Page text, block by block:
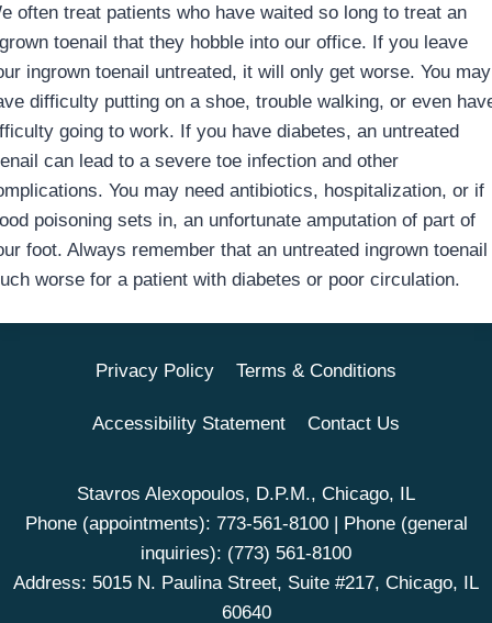
often treat patients who have waited so long to treat an
toenail that they hobble into our office. If you leave
ingrown toenail untreated, it will only get worse. You may
difficulty putting on a shoe, trouble walking, or even
going to work. If you have diabetes, an untreated
can lead to a severe toe infection and other
You may need antibiotics, hospitalization, or if
poisoning sets in, an unfortunate amputation of part of
foot. Always remember that an untreated ingrown toenail
worse for a patient with diabetes or poor circulation.
Privacy Policy Terms & Conditions
Accessibility Statement Contact Us
Stavros Alexopoulos, D.P.M., Chicago, IL
Phone (appointments): 773-561-8100| Phone (general
inquiries): (773) 561-8100
Address: 5015 N. Paulina Street, Suite #217, Chicago, IL
60640